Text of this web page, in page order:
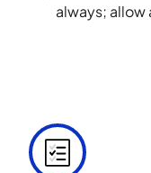
always;